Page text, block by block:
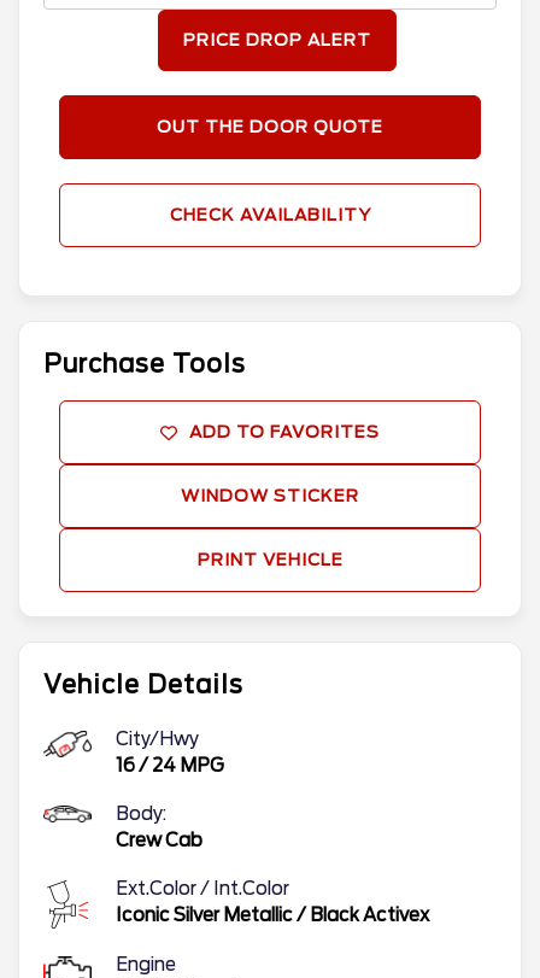
Vehicle Details
City/Hwy
16/ 24 MPG
Body:
Crew Cab
Ext.Color / Int.Color
Iconic Silver Metallic/ Black Activex
Engine
PRICE DROP ALERT
OUT THE DOOR QUOTE
CHECK AVAILABILITY
Purchase Tools
ADD TO FAVORITES
WINDOW STICKER
PRINT VEHICLE